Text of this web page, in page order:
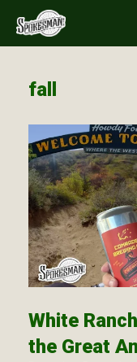
content
fall
White
the Great